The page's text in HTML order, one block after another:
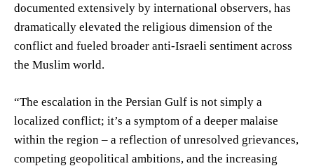
documented extensively by international observers, has
dramatically elevated the religious dimension of the
conflict and fueled broader anti-Israeli sentiment across
the Muslim world.
“The escalation in the Persian Gulf is not simply a
localized conflict; it’s a symptom of a deeper malaise
within the region – a reflection of unresolved grievances,
competing geopolitical ambitions, and the increasing